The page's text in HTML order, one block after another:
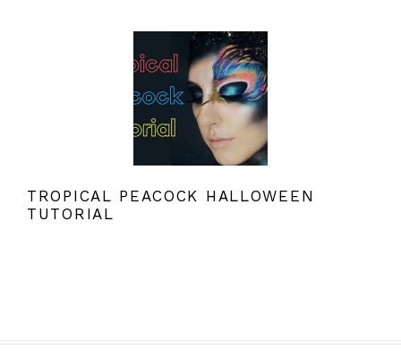
TROPICAL PEACOCK HALLOWEEN
TUTORIAL